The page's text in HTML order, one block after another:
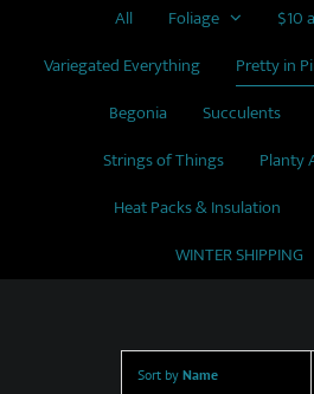
All Foliage
$10
Variegated Everything
Pretty in
Begonia
Succulents
Strings of Things
Planty
Heat Packs & Insulation
WINTER SHIPPING
Sort by Name